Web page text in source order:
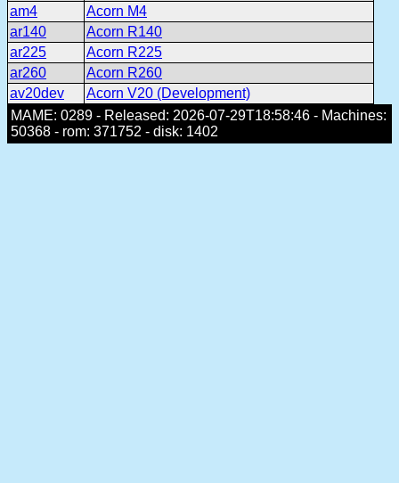
am4
Acorn M4
ar140
Acorn R140
ar225
Acorn R225
ar260
Acorn R260
av20dev
Acorn V20 (Development)
MAME: 0289 - Released: 2026-07-29T18:58:46 - Machines:
50368 - rom: 371752 - disk: 1402